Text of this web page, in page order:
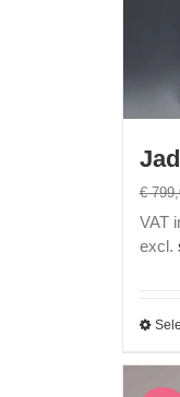
€
VAT
excl.